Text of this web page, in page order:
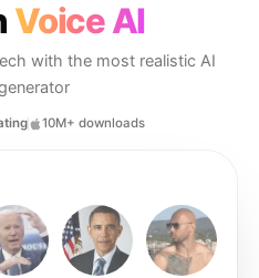
Voice AI
with the most realistic AI
10M+ downloads